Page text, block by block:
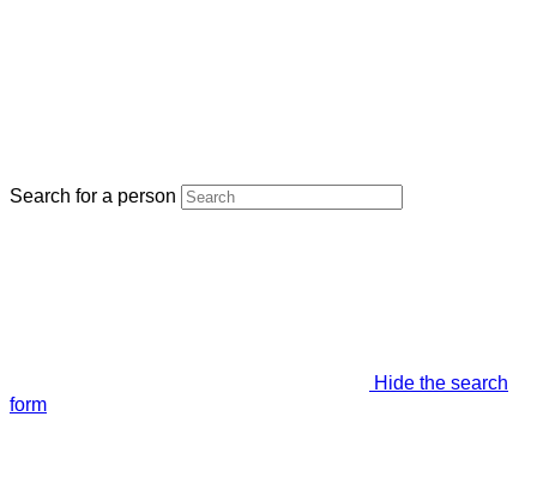
Search for a person
Hide the search
form